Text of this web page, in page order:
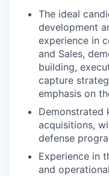
The ideal
development
experience in
and Sales,
building,
capture
emphasis on
Demonstrated
acquisitions,
defense
Experience in
and